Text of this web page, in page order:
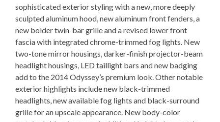
sophisticated exterior styling with a new, more deeply
sculpted aluminum hood, new aluminum front fenders, a
new bolder twin-bar grille and a revised lower front
fascia with integrated chrome-trimmed fog lights. New
two-tone mirror housings, darker-finish projector-beam
headlight housings, LED taillight bars and new badging
add to the 2014 Odyssey’s premium look. Other notable
exterior highlights include new black-trimmed
headlights, new available fog lights and black-surround
grille for an upscale appearance. New body-color